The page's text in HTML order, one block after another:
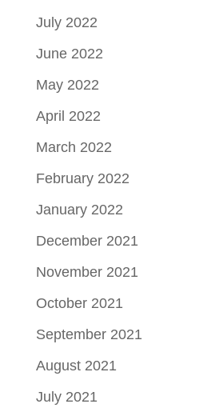
July 2022
June 2022
May 2022
April 2022
March 2022
February 2022
January 2022
December 2021
November 2021
October 2021
September 2021
August 2021
July 2021